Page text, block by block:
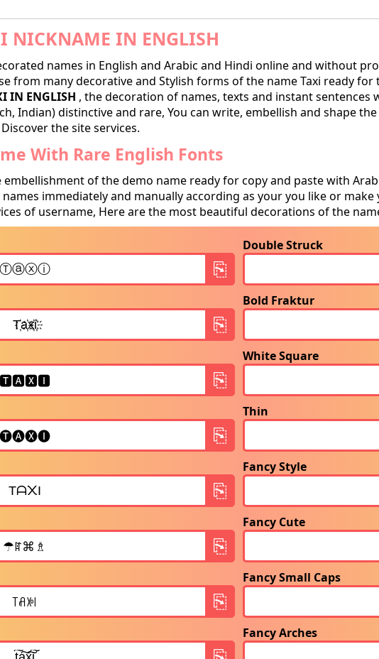
NICKNAME IN ENGLISH
names in English and Arabic and Hindi online and without
from many decorative and Stylish forms of the name Taxi ready
IN ENGLISH , the decoration of names, texts and instant sentences
Indian) distinctive and rare, You can write, embellish and shape
the site services.
With Rare English Fonts
of the demo name ready for copy and paste with
immediately and manually according as your you like or
of username, Here are the most beautiful decorations of the
Double Struck
Bold Fraktur
White Square
Thin
Fancy Style
Fancy Cute
Fancy Small Caps
Fancy Arches